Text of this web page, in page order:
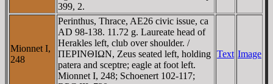
399, 2.
Mionnet I,
248
Perinthus, Thrace, AE26 civic issue, ca
AD 98-138. 11.72 g. Laureate head of
Herakles left, club over shoulder. /
ΠEΡINΘIΩN, Zeus seated left, holding
patera and sceptre; eagle at foot left.
Mionnet I, 248; Schoenert 102-117;
Text Image